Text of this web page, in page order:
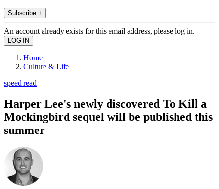
Subscribe +
An account already exists for this email address, please log in.
Home
Culture & Life
speed read
Harper Lee's newly discovered To Kill a
Mockingbird sequel will be published this
summer